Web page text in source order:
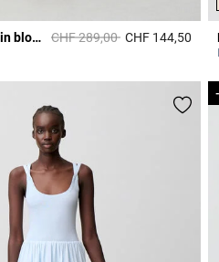
Rating
Pussy-bow poplin blouse Price reduced from
CHF 289,00toCHF 144,50 3.1